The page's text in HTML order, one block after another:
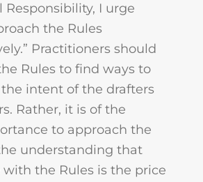
Responsibility, I urge
the Rules
Practitioners should
Rules to find ways to
intent of the drafters
Rather, it is of the
to approach the
understanding that
the Rules is the price